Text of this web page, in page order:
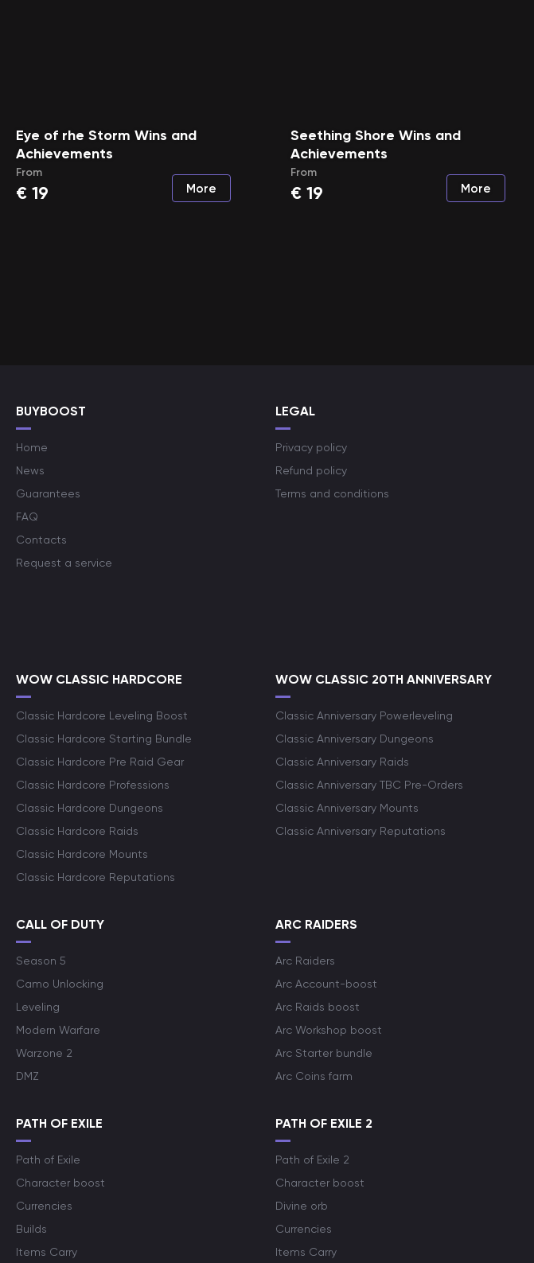
Eye of rhe Storm Wins and
Achievements
From
€ 19 More
Seething Shore Wins and
Achievements
From
€ 19 More
BUYBOOST
Home
News
Guarantees
FAQ
Contacts
Request a service
LEGAL
Privacy policy
Refund policy
Terms and conditions
WOW CLASSIC HARDCORE
Classic Hardcore Leveling Boost
Classic Hardcore Starting Bundle
Classic Hardcore Pre Raid Gear
Classic Hardcore Professions
Classic Hardcore Dungeons
Classic Hardcore Raids
Classic Hardcore Mounts
Classic Hardcore Reputations
WOW CLASSIC 20TH ANNIVERSARY
Classic Anniversary Powerleveling
Classic Anniversary Dungeons
Classic Anniversary Raids
Classic Anniversary TBC Pre-Orders
Classic Anniversary Mounts
Classic Anniversary Reputations
CALL OF DUTY
Season 5
Camo Unlocking
Leveling
Modern Warfare
Warzone 2
DMZ
ARC RAIDERS
Arc Raiders
Arc Account-boost
Arc Raids boost
Arc Workshop boost
Arc Starter bundle
Arc Coins farm
PATH OF EXILE
Path of Exile
Character boost
Currencies
Builds
Items Carry
PATH OF EXILE 2
Path of Exile 2
Character boost
Divine orb
Currencies
Items Carry